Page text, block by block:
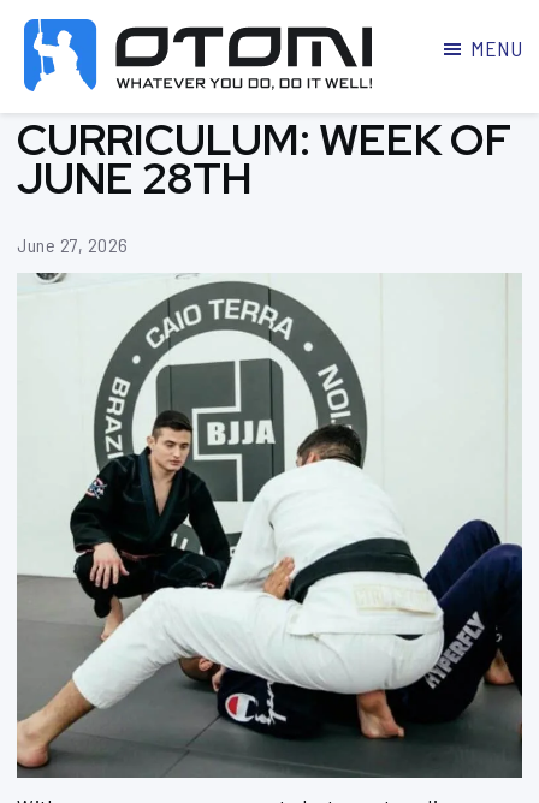
MARTIAL
ARTS
PARKER
MENU
CURRICULUM: WEEK OF
JUNE 28TH
June 27, 2026